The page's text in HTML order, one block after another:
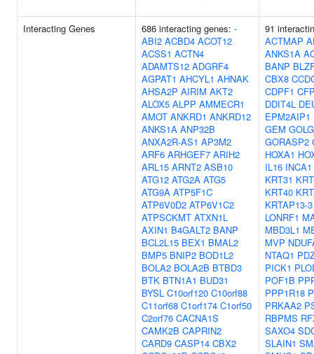
Interacting Genes 686 interacting genes: -
ABI2 ACBD4 ACOT12
ACSS1 ACTN4
ADAMTS12 ADGRF4
AGPAT1 AHCYL1 AHNAK
AHSA2P AIRIM AKT2
ALOX5 ALPP AMMECR1
AMOT ANKRD1 ANKRD12
ANKS1A ANP32B
ANXA2R-AS1 AP3M2
ARF6 ARHGEF7 ARIH2
ARL15 ARNT2 ASB10
ATG12 ATG2A ATG5
ATG9A ATP5F1C
ATP6V0D2 ATP6V1C2
ATPSCKMT ATXN1L
AXIN1 B4GALT2 BANP
BCL2L15 BEX1 BMAL2
BMP5 BNIP2 BOD1L2
BOLA2 BOLA2B BTBD3
BTK BTN1A1 BUD31
BYSL C10orf120 C10orf88
C11orf68 C1orf174 C1orf50
C2orf76 CACNA1S
CAMK2B CAPRIN2
CARD9 CASP14 CBX2
91
ACTMAP
ANKS1A
BANP
CBX8
CDPF1
DDIT4L
EPM2AIP1
GEM
GORASP2
HOXA1
IL16 INCA1
KRT31
KRT40
KRTAP13-3
LONRF1
MBD3L1
MVP
NTAQ1
PICK1
POF1B
PPP1R18
PRKAA2
RBPMS
SAXO4
SLAIN1